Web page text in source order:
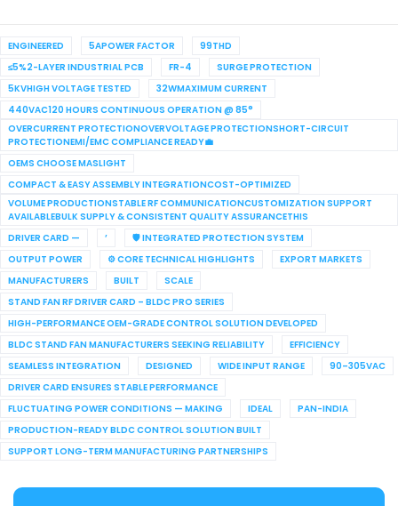
ENGINEERED 5APOWER FACTOR
99THD
≤5%2-LAYER INDUSTRIAL PCB
FR-4
SURGE PROTECTION
5KVHIGH VOLTAGE TESTED
32WMAXIMUM CURRENT
440VAC120 HOURS CONTINUOUS OPERATION @ 85°
OVERCURRENT PROTECTIONOVERVOLTAGE PROTECTIONSHORT-CIRCUIT
PROTECTIONEMI/EMC COMPLIANCE READY💼
OEMS CHOOSE MASLIGHT
COMPACT & EASY ASSEMBLY INTEGRATIONCOST-OPTIMIZED
VOLUME PRODUCTIONSTABLE RF COMMUNICATIONCUSTOMIZATION SUPPORT
AVAILABLEBULK SUPPLY & CONSISTENT QUALITY ASSURANCETHIS
DRIVER CARD —
’
🛡 INTEGRATED PROTECTION SYSTEM
OUTPUT POWER
⚙ CORE TECHNICAL HIGHLIGHTS
EXPORT MARKETS
MANUFACTURERS
BUILT
SCALE
STAND FAN RF DRIVER CARD – BLDC PRO SERIES
HIGH-PERFORMANCE OEM-GRADE CONTROL SOLUTION DEVELOPED
BLDC STAND FAN MANUFACTURERS SEEKING RELIABILITY
EFFICIENCY
SEAMLESS INTEGRATION
DESIGNED WIDE INPUT RANGE
90–305VAC
DRIVER CARD ENSURES STABLE PERFORMANCE
FLUCTUATING POWER CONDITIONS — MAKING
IDEAL
PAN-INDIA
PRODUCTION-READY BLDC CONTROL SOLUTION BUILT
SUPPORT LONG-TERM MANUFACTURING PARTNERSHIPS